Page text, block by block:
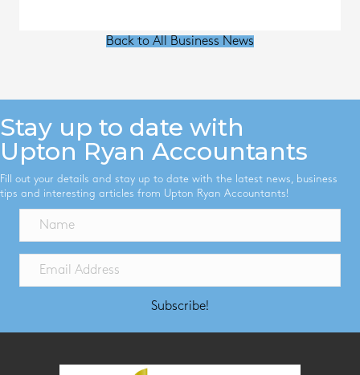
Back to All Business News
Stay up to date with
Upton Ryan Accountants
Fill out your details and stay up to date with the latest news, business
tips and interesting articles from Upton Ryan Accountants!
Subscribe!